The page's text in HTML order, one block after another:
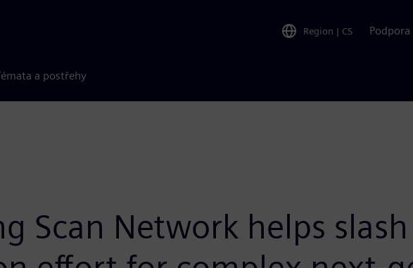
Region | CS
a postřehy
Scan Network helps